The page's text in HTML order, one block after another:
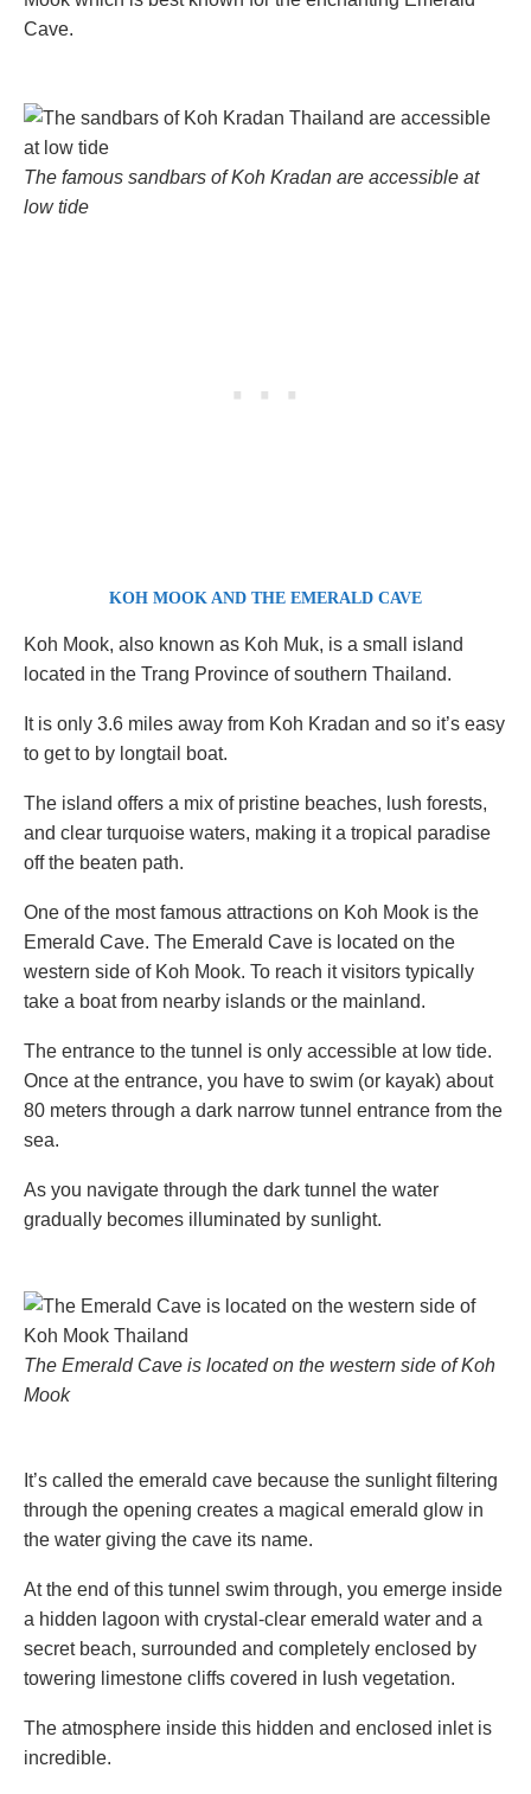
Cave.
The famous sandbars of Koh Kradan are accessible at
low tide
KOH MOOK AND THE EMERALD CAVE
Koh Mook, also known as Koh Muk, is a small island
located in the Trang Province of southern Thailand.
It is only 3.6 miles away from Koh Kradan and so it’s easy
to get to by longtail boat.
The island offers a mix of pristine beaches, lush forests,
and clear turquoise waters, making it a tropical paradise
off the beaten path.
One of the most famous attractions on Koh Mook is the
Emerald Cave. The Emerald Cave is located on the
western side of Koh Mook. To reach it visitors typically
take a boat from nearby islands or the mainland.
The entrance to the tunnel is only accessible at low tide.
Once at the entrance, you have to swim (or kayak) about
80 meters through a dark narrow tunnel entrance from the
sea.
As you navigate through the dark tunnel the water
gradually becomes illuminated by sunlight.
The Emerald Cave is located on the western side of Koh
Mook
It’s called the emerald cave because the sunlight filtering
through the opening creates a magical emerald glow in
the water giving the cave its name.
At the end of this tunnel swim through, you emerge inside
a hidden lagoon with crystal-clear emerald water and a
secret beach, surrounded and completely enclosed by
towering limestone cliffs covered in lush vegetation.
The atmosphere inside this hidden and enclosed inlet is
incredible.